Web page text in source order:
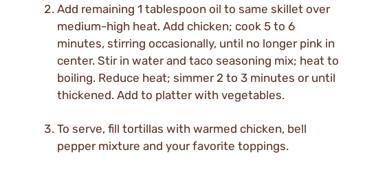
Add remaining 1 tablespoon oil to same skillet over
medium-high heat. Add chicken; cook 5 to 6
minutes, stirring occasionally, until no longer pink in
center. Stir in water and taco seasoning mix; heat to
boiling. Reduce heat; simmer 2 to 3 minutes or until
thickened. Add to platter with vegetables.
To serve, fill tortillas with warmed chicken, bell
pepper mixture and your favorite toppings.